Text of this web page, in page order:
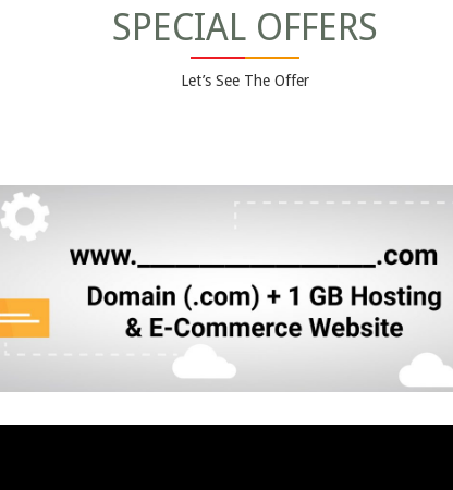
SPECIAL OFFERS
Let’s See The Offer